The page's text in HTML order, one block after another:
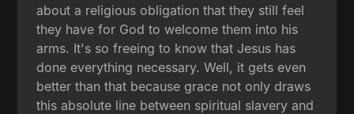
about a religious obligation that they still feel
they have for God to welcome them into his
arms. It's so freeing to know that Jesus has
done everything necessary. Well, it gets even
better than that because grace not only draws
this absolute line between spiritual slavery and